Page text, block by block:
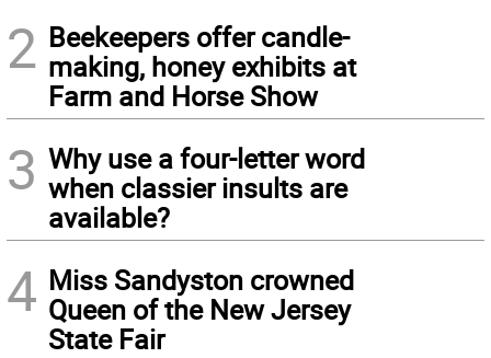
2 Beekeepers offer candle-
making, honey exhibits at
Farm and Horse Show
3 Why use a four-letter word
when classier insults are
available?
4 Miss Sandyston crowned
Queen of the New Jersey
State Fair